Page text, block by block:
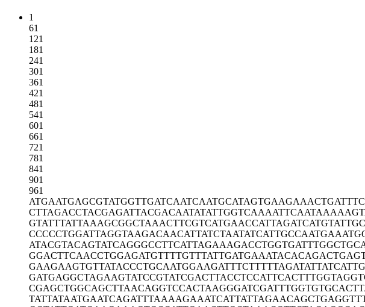
1
61
121
181
241
301
361
421
481
541
601
661
721
781
841
901
961
ATGAATGAGCGTATGGTTGATCAATCAATGCATAGTGAAGAAACTGATTT
CTTAGACCTACGAGATTACGACAATATATTGGTCAAAATTCAATAAAAAG
GTATTTATTAAAGCGGCTAAACTTCGTCATGAACCATTAGATCATGTATT
CCCCCTGGATTAGGTAAGACAACATTATCTAATATCATTGCCAATGAAAT
ATACGTACAGTATCAGGGCCTTCATTAGAAAGACCTGGTGATTTGGCTGC
GGACTTCAACCTGGAGATGTTTTGTTTATTGATGAAATACACAGACTGAG
GAAGAAGTGTTATACCCTGCAATGGAAGATTTCTTTTTAGATATTATCAT
GATGAGGCTAGAAGTATCCGTATCGACTTACCTCCATTCACTTTGGTAGG
CGAGCTGGCAGCTTAACAGGTCCACTAAGGGATCGATTTGGTGTGCACTT
TATTATAATGAATCAGATTTAAAAGAAATCATTATTAGAACAGCTGAGGT